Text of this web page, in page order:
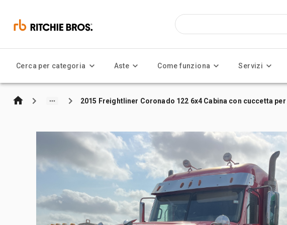
Cerca per categoria Aste Come funziona Servizi
2015 Freightliner Coronado 122 6x4 Cabina con cuccetta